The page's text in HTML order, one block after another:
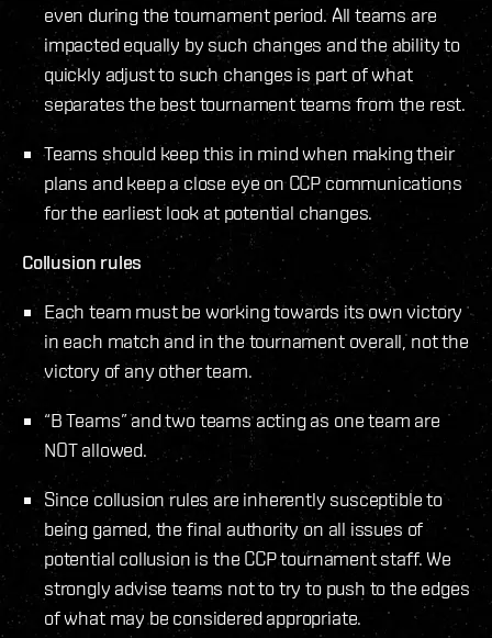
even during the tournament period. All teams are
impacted equally by such changes and the ability to
quickly adjust to such changes is part of what
separates the best tournament teams from the rest.
Teams should keep this in mind when making their
plans and keep a close eye on CCP communications
for the earliest look at potential changes.
Collusion rules
Each team must be working towards its own victory
in each match and in the tournament overall, not the
victory of any other team.
“B Teams” and two teams acting as one team are
NOT allowed.
Since collusion rules are inherently susceptible to
being gamed, the final authority on all issues of
potential collusion is the CCP tournament staff. We
strongly advise teams not to try to push to the edges
of what may be considered appropriate.